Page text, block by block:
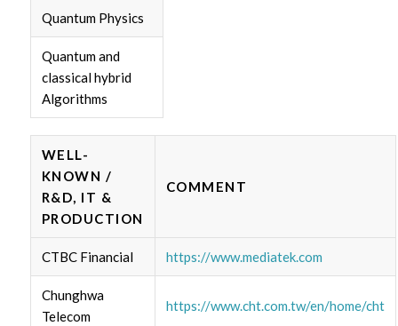
Quantum Physics
Quantum and
classical hybrid
Algorithms
WELL-
KNOWN /
R&D, IT &
PRODUCTION
COMMENT
CTBC Financial https://www.mediatek.com
Chunghwa
Telecom
https://www.cht.com.tw/en/home/cht